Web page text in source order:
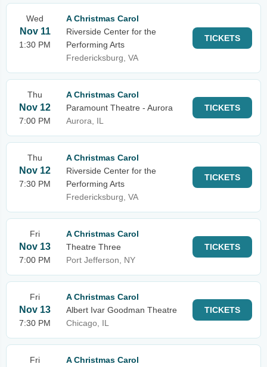
Wed
Nov 11
1:30 PM
A Christmas Carol
Riverside Center for the
Performing Arts
Fredericksburg, VA
TICKETS
Thu
Nov 12
7:00 PM
A Christmas Carol
Paramount Theatre - Aurora
Aurora, IL
TICKETS
Thu
Nov 12
7:30 PM
A Christmas Carol
Riverside Center for the
Performing Arts
Fredericksburg, VA
TICKETS
Fri
Nov 13
7:00 PM
A Christmas Carol
Theatre Three
Port Jefferson, NY
TICKETS
Fri
Nov 13
7:30 PM
A Christmas Carol
Albert Ivar Goodman Theatre
Chicago, IL
TICKETS
Fri
A Christmas Carol